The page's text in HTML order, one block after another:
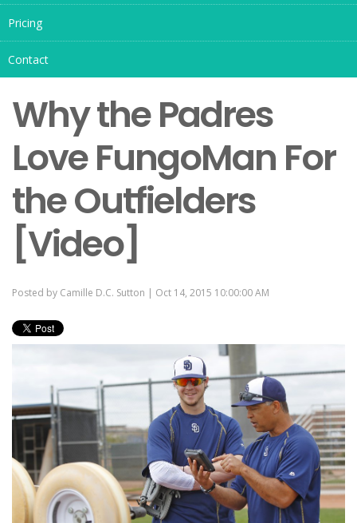
Pricing
Contact
Why the Padres
Love FungoMan For
the Outfielders
[Video]
Posted by Camille D.C. Sutton | Oct 14, 2015 10:00:00 AM